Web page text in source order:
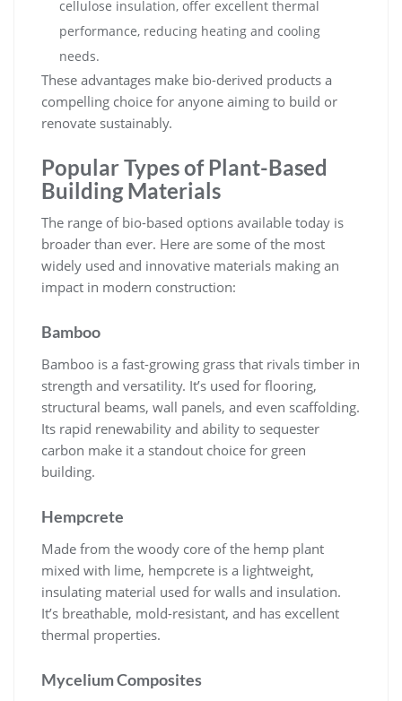
cellulose insulation, offer excellent thermal
performance, reducing heating and cooling
needs.
These advantages make bio-derived products a
compelling choice for anyone aiming to build or
renovate sustainably.
Popular Types of Plant-Based
Building Materials
The range of bio-based options available today is
broader than ever. Here are some of the most
widely used and innovative materials making an
impact in modern construction:
Bamboo
Bamboo is a fast-growing grass that rivals timber in
strength and versatility. It’s used for flooring,
structural beams, wall panels, and even scaffolding.
Its rapid renewability and ability to sequester
carbon make it a standout choice for green
building.
Hempcrete
Made from the woody core of the hemp plant
mixed with lime, hempcrete is a lightweight,
insulating material used for walls and insulation.
It’s breathable, mold-resistant, and has excellent
thermal properties.
Mycelium Composites